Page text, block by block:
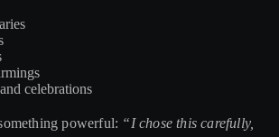
celebrations
powerful: “I chose this carefully,